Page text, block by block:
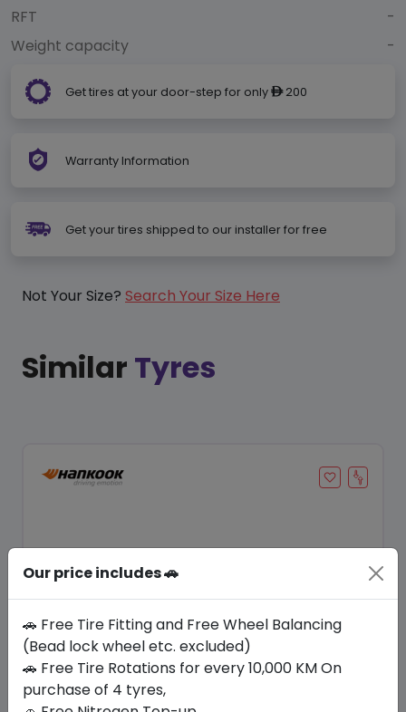
RFT
-
Weight capacity
-
Get tires at your door-step for only ê200
Warranty Information
Get your tires shipped to our installer for free
Not Your Size? Search Your Size Here
Similar Tyres
Save 20%
Our price includes 🚗
🚗 Free Tire Fitting and Free Wheel Balancing
(Bead lock wheel etc. excluded)
🚗 Free Tire Rotations for every 10,000 KM On
purchase of 4 tyres,